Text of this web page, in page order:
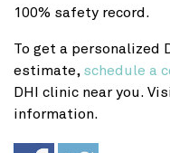
100% safety record.
To get a personalized
estimate, schedule a
DHI clinic near you.
information.